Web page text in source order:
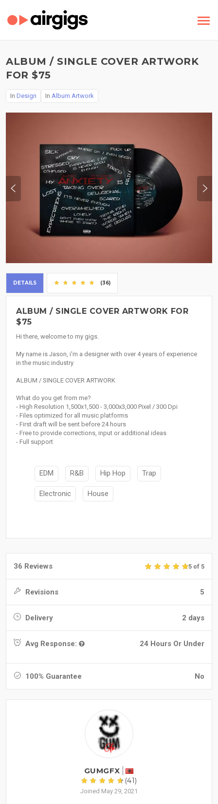
ALBUM / SINGLE COVER ARTWORK
FOR $75
In Design In Album Artwork
DETAILS (36)
ALBUM / SINGLE COVER ARTWORK FOR
$75
Hi there, welcome to my gigs.
My name is Jason, i'm a designer with over 4 years of experience
in the music industry
ALBUM / SINGLE COVER ARTWORK
What do you get from me?
- High Resolution 1,500x1,500 - 3,000x3,000 Pixel / 300 Dpi
- Files optimized for all music platforms
- First draft will be sent before 24 hours
- Free to provide corrections, input or additional ideas
- Full support
EDM R&B Hip Hop Trap
Electronic House
36 Reviews 5 of 5
Revisions 5
Delivery 2 days
Avg Response: 24 Hours Or Under
100% Guarantee No
GUMGFX
(41)
Joined May 29, 2021